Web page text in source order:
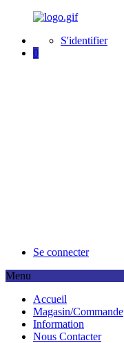
S'identifier
0
Se connecter
Menu
Accueil
Magasin/Commande
Information
Nous Contacter